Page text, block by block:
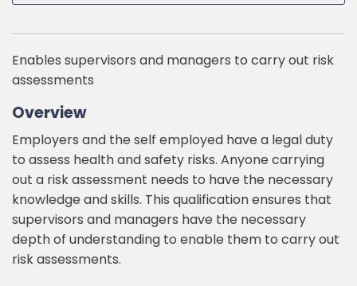
Enables supervisors and managers to carry out risk
assessments
Overview
Employers and the self employed have a legal duty
to assess health and safety risks. Anyone carrying
out a risk assessment needs to have the necessary
knowledge and skills. This qualification ensures that
supervisors and managers have the necessary
depth of understanding to enable them to carry out
risk assessments.